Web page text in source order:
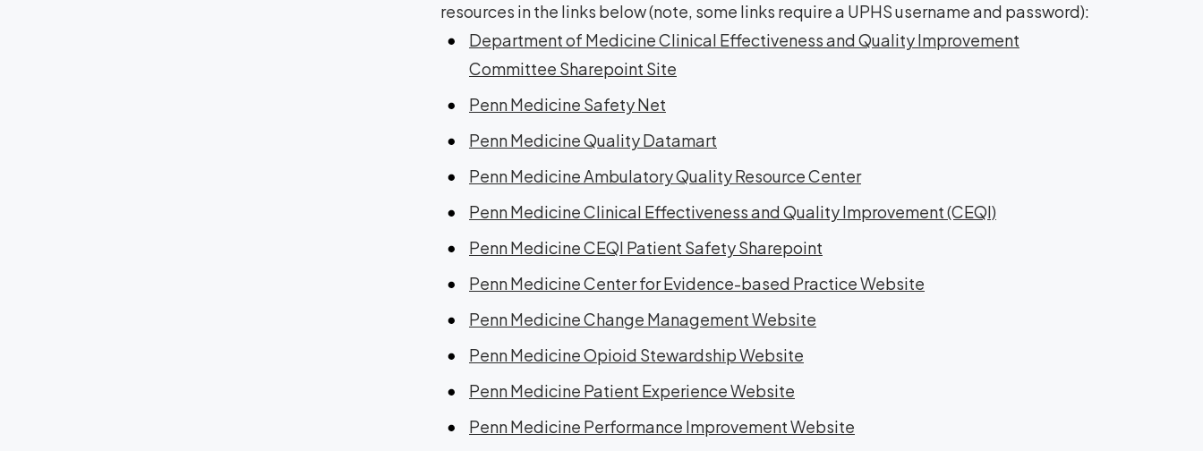
resources in the links below (note, some links require a UPHS username and password):
Department of Medicine Clinical Effectiveness and Quality Improvement
Committee Sharepoint Site
Penn Medicine Safety Net
Penn Medicine Quality Datamart
Penn Medicine Ambulatory Quality Resource Center
Penn Medicine Clinical Effectiveness and Quality Improvement (CEQI)
Penn Medicine CEQI Patient Safety Sharepoint
Penn Medicine Center for Evidence-based Practice Website
Penn Medicine Change Management Website
Penn Medicine Opioid Stewardship Website
Penn Medicine Patient Experience Website
Penn Medicine Performance Improvement Website